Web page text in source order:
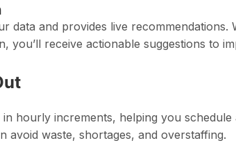
data and provides live
you’ll receive actionable suggestions to
in hourly increments, helping you
avoid waste, shortages, and overstaffing.